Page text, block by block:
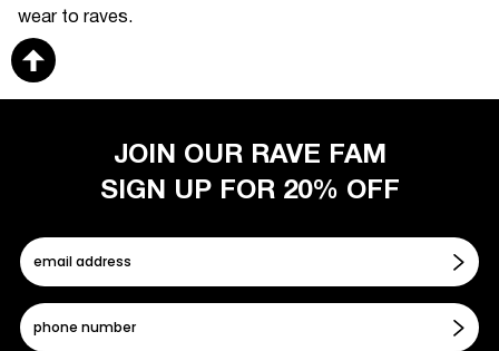
wear to raves.
JOIN OUR RAVE FAM
SIGN UP FOR 20% OFF